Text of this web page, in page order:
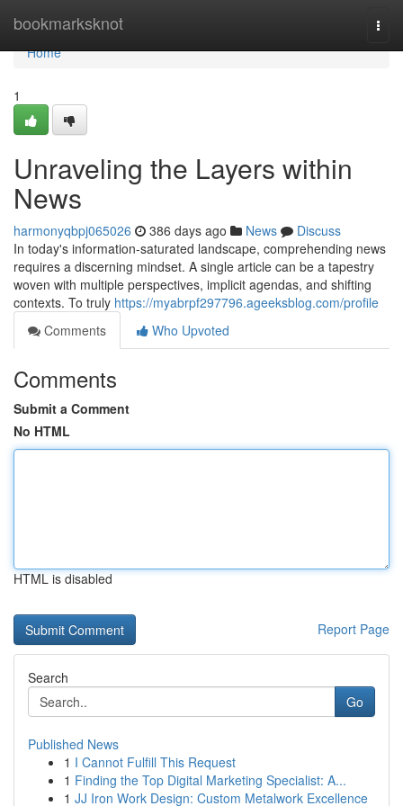
bookmarksknot
Home
Home
1
Unraveling the Layers within
News
harmonyqbpj065026 386 days ago News
Discuss
In today's information-saturated landscape, comprehending news
requires a discerning mindset. A single article can be a tapestry
woven with multiple perspectives, implicit agendas, and shifting
contexts. To truly https://myabrpf297796.ageeksblog.com/profile
Comments
Who Upvoted
Comments
Submit a Comment
No HTML
HTML is disabled
Report Page
Search
Go
Published News
1 I Cannot Fulfill This Request
1 Finding the Top Digital Marketing Specialist: A...
1 JJ Iron Work Design: Custom Metalwork Excellence